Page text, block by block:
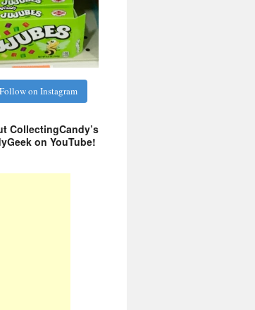
Follow on Instagram
CollectingCandy’s
on YouTube!